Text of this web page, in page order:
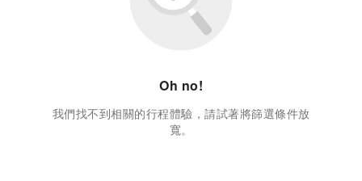
Oh no!
我們找不到相關的行程體驗，請試著將篩選條件放
寬。